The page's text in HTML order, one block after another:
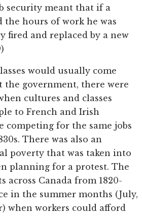
security meant that if a
the hours of work he was
fired and replaced by a new
would usually come
the government, there were
cultures and classes
to French and Irish
competing for the same jobs
There was also an
poverty that was taken into
planning for a protest. The
across Canada from 1820-
in the summer months (July,
when workers could afford